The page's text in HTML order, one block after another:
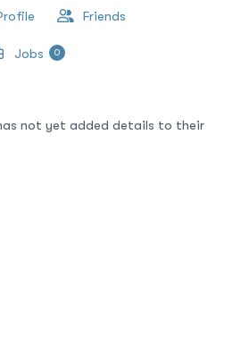
Friends
Jobs 0
not yet added details to their